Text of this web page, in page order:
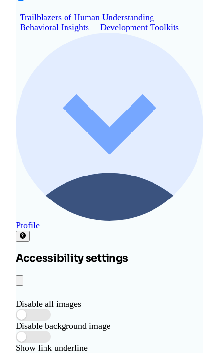
Trailblazers of Human Understanding
Behavioral Insights
Development Toolkits
Profile
Accessibility settings
Disable all images
Disable background image
Show link underline